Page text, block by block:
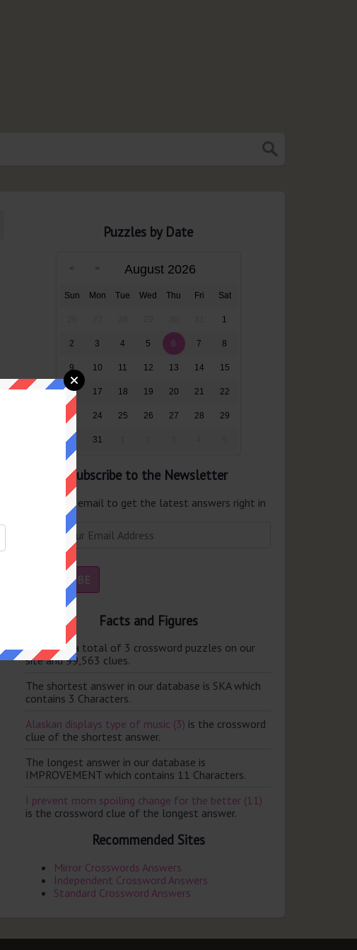
Puzzles by Date
August 2026
Sun Mon Tue Wed Thu Fri Sat
1
2 3 4 5 6 7 8
9 10 11 12 13 14 15
16 17 18 19 20 21 22
23 24 25 26 27 28 29
30 31
Subscribe to the Newsletter
Enter your email to get the latest answers right in
your inbox.
Facts and Figures
There are a total of 3 crossword puzzles on our
site and 99,563 clues.
The shortest answer in our database is SKA which
contains 3 Characters.
Alaskan displays type of music (3) is the crossword
clue of the shortest answer.
The longest answer in our database is
IMPROVEMENT which contains 11 Characters.
I prevent mom spoiling change for the better (11)
is the crossword clue of the longest answer.
Recommended Sites
Mirror Crosswords Answers
Independent Crossword Answers
Standard Crossword Answers